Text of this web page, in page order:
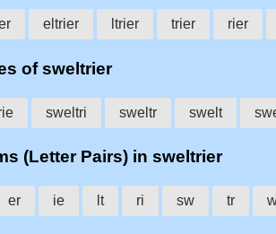
eltrier ltrier trier rier
of sweltrier
sweltri sweltr swelt
(Letter Pairs) in sweltrier
er ie lt ri sw tr